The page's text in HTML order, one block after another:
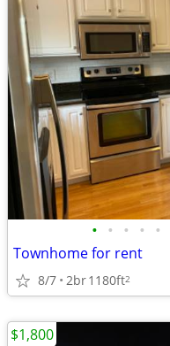
• • • • •
Townhome for rent
8/7 2br1180ft2
$1,800